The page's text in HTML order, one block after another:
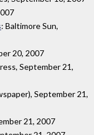
: Baltimore Sun,
20, 2007
September 21,
September 21,
21, 2007